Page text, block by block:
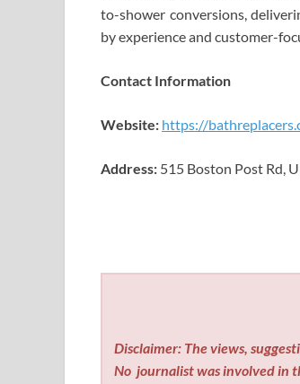
to-shower conversions,
by experience and customer-
Contact Information
Website: https://
Address: 515 Boston Post Rd,
Disclaimer: The views,
No journalist was involved in